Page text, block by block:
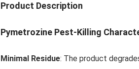
Product Description
Pymetrozine Pest-Killing
Minimal Residue: The product